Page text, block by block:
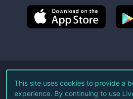
©2026Live Coin
All Rights
This site uses cookies to provide a
experience. By continuing to use